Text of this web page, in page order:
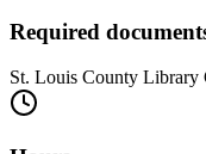
Required
St. Louis County Library